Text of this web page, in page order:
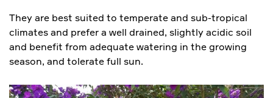
They are best suited to temperate and sub-tropical
climates and prefer a well drained, slightly acidic soil
and benefit from adequate watering in the growing
season, and tolerate full sun.